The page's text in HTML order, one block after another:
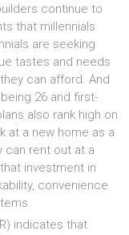
continue to
that millennials
are seeking
tastes and needs
can afford. And
26 and first-
also rank high on
at a new home as a
can rent out at a
investment in
convenience
indicates that